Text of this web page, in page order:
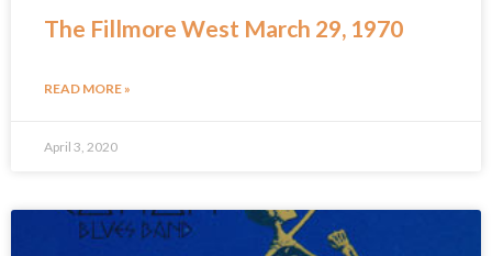
The Fillmore West March 29, 1970
READ MORE »
April 3, 2020